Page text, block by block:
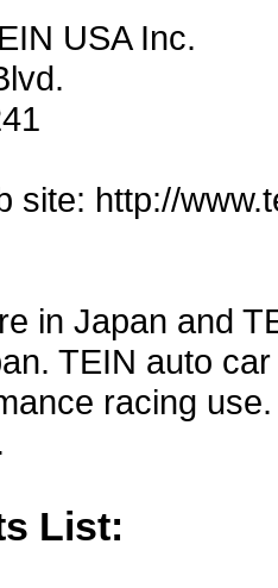
USA Inc.
site: http://
in Japan and
TEIN auto
racing
List: